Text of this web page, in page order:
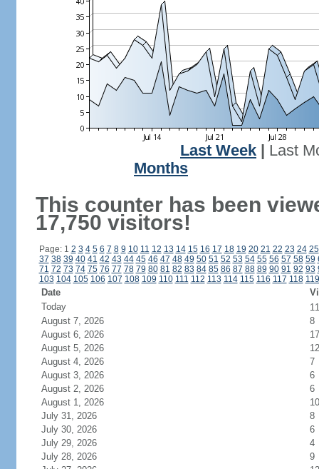
Last Week
Last
Months
This counter has been
17,750 visitors!
Page: 1 2 3 4 5 6 7 8 9 10 11 12 13 14 15 16 17 18 19 20 21 22 23 24 25
37 38 39 40 41 42 43 44 45 46 47 48 49 50 51 52 53 54 55 56 57 58 59
71 72 73 74 75 76 77 78 79 80 81 82 83 84 85 86 87 88 89 90 91 92 93
103 104 105 106 107 108 109 110 111 112 113 114 115 116 117 118 119
Date
Today
August 7, 2026
8
August 6, 2026
17
August 5, 2026
12
August 4, 2026
7
August 3, 2026
6
August 2, 2026
6
August 1, 2026
10
July 31, 2026
8
July 30, 2026
6
July 29, 2026
4
July 28, 2026
9